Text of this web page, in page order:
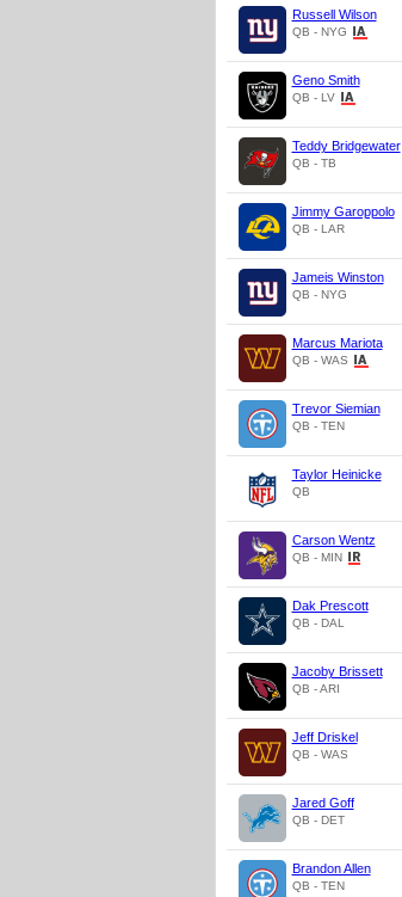
Russell Wilson
QB - NYG
Geno Smith
QB - LV
Teddy Bridgewater
QB - TB
Jimmy Garoppolo
QB - LAR
Jameis Winston
QB - NYG
Marcus Mariota
QB - WAS
Trevor Siemian
QB - TEN
Taylor Heinicke
QB
Carson Wentz
QB - MIN
Dak Prescott
QB - DAL
Jacoby Brissett
QB - ARI
Jeff Driskel
QB - WAS
Jared Goff
QB - DET
Brandon Allen
QB - TEN